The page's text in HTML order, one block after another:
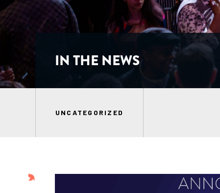
IN THE NEWS
UNCATEGORIZED